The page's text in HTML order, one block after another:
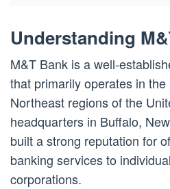
Understanding
M&T Bank is a well-
that primarily operates in
Northeast regions of the
headquarters in Buffalo,
built a strong reputation for
banking services to
corporations.